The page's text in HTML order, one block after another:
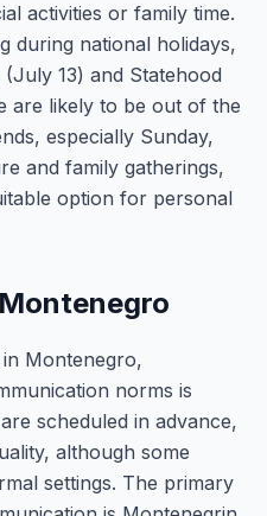
activities or family time.
during national holidays,
13) and Statehood
are likely to be out of the
especially Sunday,
and family gatherings,
option for personal
Montenegro,
norms is
scheduled in advance,
although some
settings. The primary